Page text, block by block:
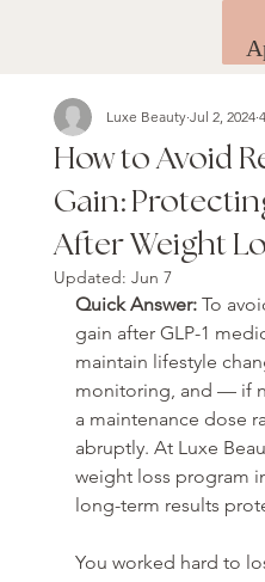
How to Avoid
Gain:
After Weight
Luxe Beauty Jul 2, 2024
Updated: Jun 7
Quick Answer: To
gain after GLP-1
maintain lifestyle
monitoring, and — if
a maintenance dose
abruptly. At Luxe
weight loss program
long-term results
You worked hard to